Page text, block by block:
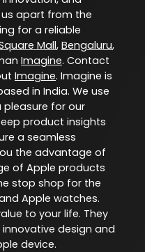
apart from the
for a reliable
Mall, Bengaluru,
Imagine. Contact
Imagine. Imagine is
in India. We use
for our
product insights
a seamless
the advantage of
of Apple products
stop shop for the
Apple watches.
to your life. They
design and
device.